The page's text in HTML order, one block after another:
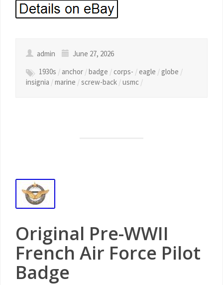
admin
June 27, 2026
1930s / anchor /badge /corps- /eagle /globe /
insignia /marine /screw-back /usmc /
Original Pre-WWII
French Air Force Pilot
Badge